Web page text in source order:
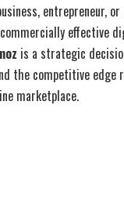
entrepreneur,
effective
is a strategic
the competitive edge
marketplace.